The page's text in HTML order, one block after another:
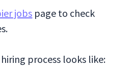
jobs page to check
process looks like: